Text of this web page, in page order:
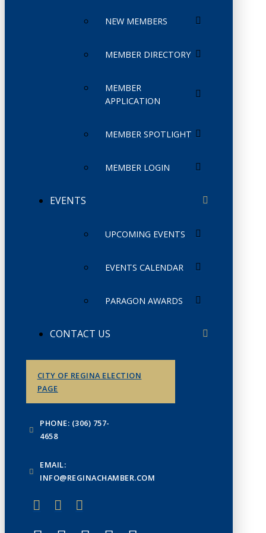
NEW MEMBERS
MEMBER DIRECTORY
MEMBER
APPLICATION
MEMBER SPOTLIGHT
MEMBER LOGIN
EVENTS
UPCOMING EVENTS
EVENTS CALENDAR
PARAGON AWARDS
CONTACT US
CITY OF REGINA ELECTION
PAGE
PHONE: (306) 757-
4658
EMAIL:
INFO@REGINACHAMBER.COM